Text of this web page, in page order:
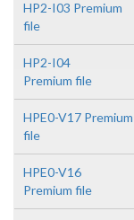
HP2-I03 Premium
file
HP2-I04
Premium file
HPE0-V17 Premium
file
HPE0-V16
Premium file